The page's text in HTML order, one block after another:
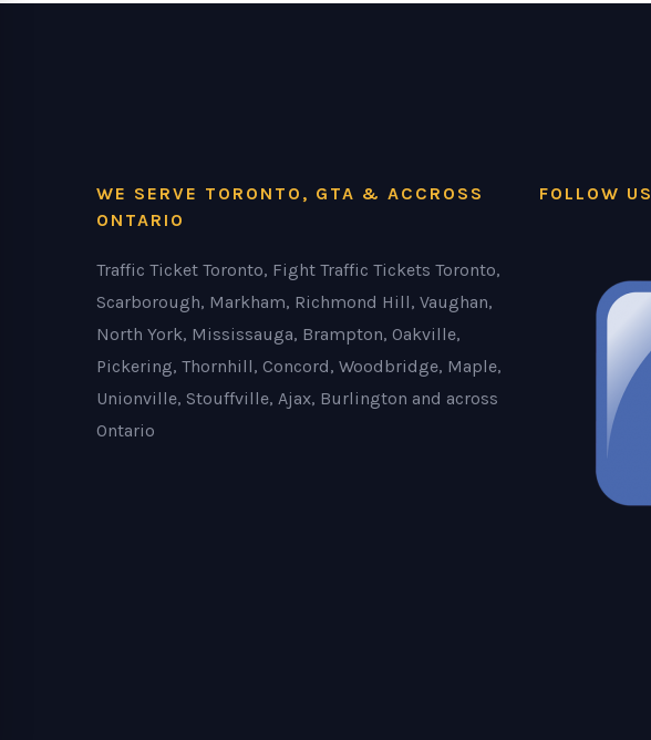
WE SERVE TORONTO, GTA & ACCROSS
ONTARIO
Traffic Ticket Toronto, Fight Traffic Tickets Toronto,
Scarborough, Markham, Richmond Hill, Vaughan,
North York, Mississauga, Brampton, Oakville,
Pickering, Thornhill, Concord, Woodbridge, Maple,
Unionville, Stouffville, Ajax, Burlington and across
Ontario
FOLLOW US